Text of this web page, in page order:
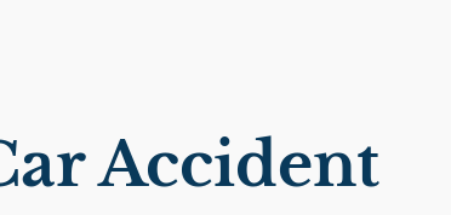
Accident